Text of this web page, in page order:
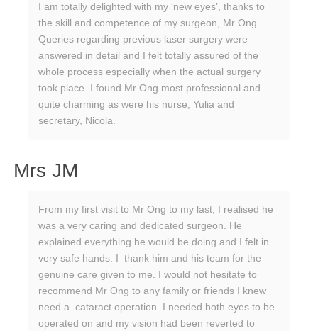
I am totally delighted with my ‘new eyes’, thanks to
the skill and competence of my surgeon, Mr Ong.
Queries regarding previous laser surgery were
answered in detail and I felt totally assured of the
whole process especially when the actual surgery
took place. I found Mr Ong most professional and
quite charming as were his nurse, Yulia and
secretary, Nicola.
Mrs JM
From my first visit to Mr Ong to my last, I realised he
was a very caring and dedicated surgeon. He
explained everything he would be doing and I felt in
very safe hands. I thank him and his team for the
genuine care given to me. I would not hesitate to
recommend Mr Ong to any family or friends I knew
need a cataract operation. I needed both eyes to be
operated on and my vision had been reverted to